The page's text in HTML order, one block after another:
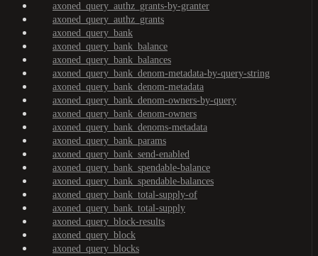
axoned_query_authz_grants-by-granter
axoned_query_authz_grants
axoned_query_bank
axoned_query_bank_balance
axoned_query_bank_balances
axoned_query_bank_denom-metadata-by-query-string
axoned_query_bank_denom-metadata
axoned_query_bank_denom-owners-by-query
axoned_query_bank_denom-owners
axoned_query_bank_denoms-metadata
axoned_query_bank_params
axoned_query_bank_send-enabled
axoned_query_bank_spendable-balance
axoned_query_bank_spendable-balances
axoned_query_bank_total-supply-of
axoned_query_bank_total-supply
axoned_query_block-results
axoned_query_block
axoned_query_blocks